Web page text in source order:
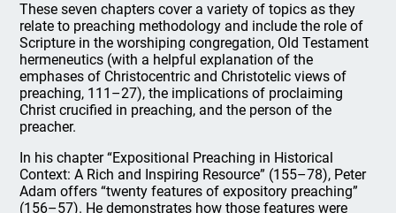
These seven chapters cover a variety of topics as they
relate to preaching methodology and include the role of
Scripture in the worshiping congregation, Old Testament
hermeneutics (with a helpful explanation of the
emphases of Christocentric and Christotelic views of
preaching, 111–27), the implications of proclaiming
Christ crucified in preaching, and the person of the
preacher.
In his chapter “Expositional Preaching in Historical
Context: A Rich and Inspiring Resource” (155–78), Peter
Adam offers “twenty features of expository preaching”
(156–57). He demonstrates how those features were